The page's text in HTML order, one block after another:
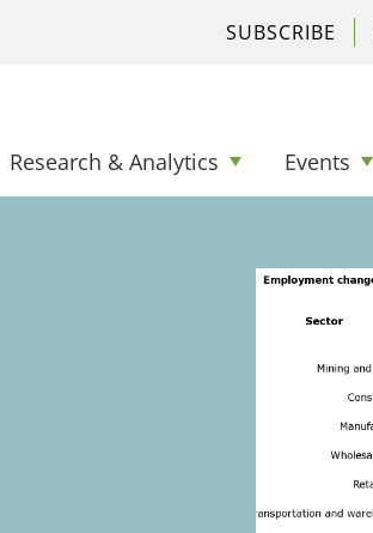
Research & Analytics Events
SUBSCRIBE